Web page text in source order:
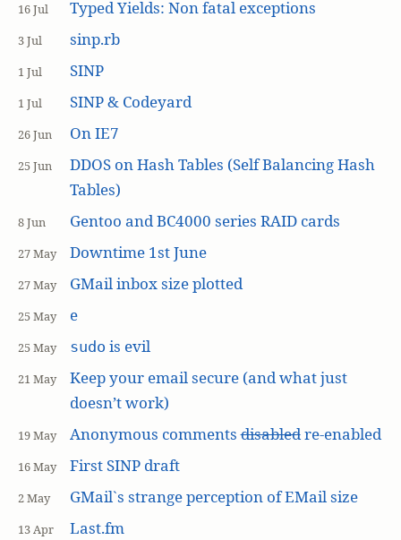
16 Jul Typed Yields: Non fatal exceptions
3 Jul sinp.rb
1 Jul SINP
1 Jul SINP & Codeyard
26 Jun On IE7
25 Jun
DDOS on Hash Tables (Self Balancing Hash
Tables)
8 Jun Gentoo and BC4000 series RAID cards
27 May Downtime 1st June
27 May GMail inbox size plotted
25 May e
25 May sudo is evil
21 May
Keep your email secure (and what just
doesn’t work)
19 May Anonymous commentsdisabledre-enabled
16 May First SINP draft
2 May GMail`s strange perception of EMail size
13 Apr Last.fm